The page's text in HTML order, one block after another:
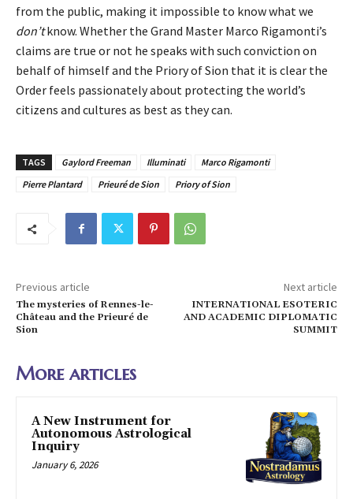
from the public, making it impossible to know what we
don’tknow. Whether the Grand Master Marco Rigamonti’s
claims are true or not he speaks with such conviction on
behalf of himself and the Priory of Sion that it is clear the
Order feels passionately about protecting the world’s
citizens and cultures as best as they can.
TAGS Gaylord Freeman Illuminati
Marco Rigamonti
Pierre Plantard
Prieuré de Sion Priory of Sion
Previous article
The mysteries of Rennes-le-
Château and the Prieuré de
Sion
Next article
INTERNATIONAL ESOTERIC
AND ACADEMIC DIPLOMATIC
SUMMIT
More articles
A New Instrument for
Autonomous Astrological
Inquiry
January 6, 2026